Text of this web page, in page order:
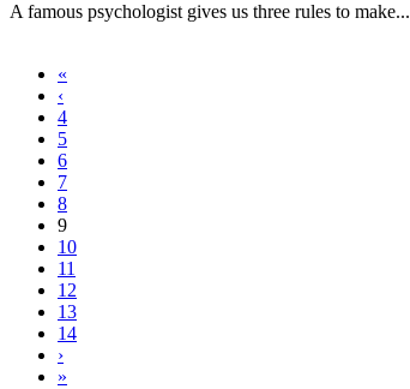
A famous psychologist gives us three rules to make...
«
‹
4
5
6
7
8
9
10
11
12
13
14
›
»